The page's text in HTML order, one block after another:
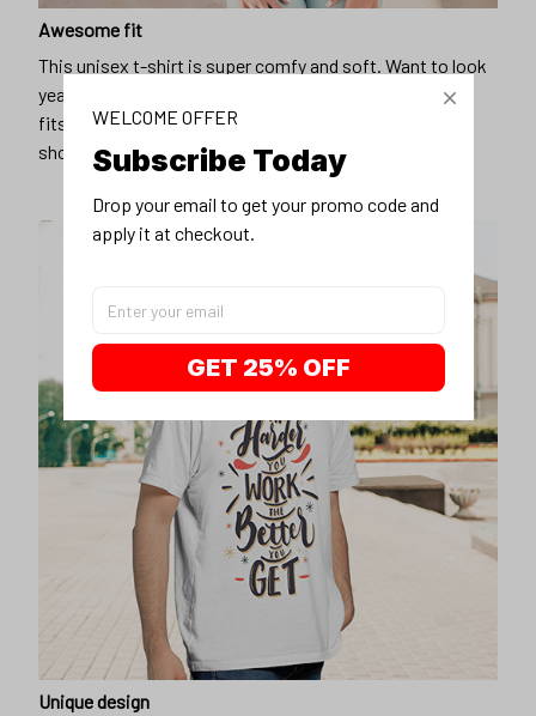
fits you best, and wear it with your favorite jeans or
shorts
Unique design
Show off our unique fashion style with our funny,
inspirational unisex t-shirt.
WELCOME OFFER
Subscribe Today
Drop your email to get your promo code and
apply it at checkout.
GET 25% OFF